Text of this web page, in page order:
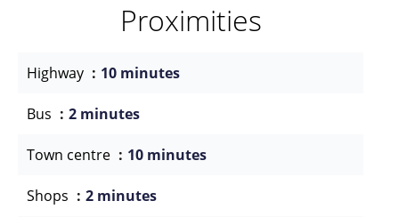
Proximities
Highway 10 minutes
Bus 2 minutes
Town centre 10 minutes
Shops 2 minutes